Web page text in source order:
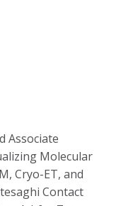
Associate
Molecular
Cryo-ET, and
Contact